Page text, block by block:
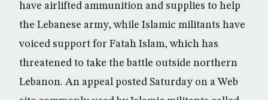
have airlifted ammunition and supplies to help
the Lebanese army, while Islamic militants have
voiced support for Fatah Islam, which has
threatened to take the battle outside northern
Lebanon. An appeal posted Saturday on a Web